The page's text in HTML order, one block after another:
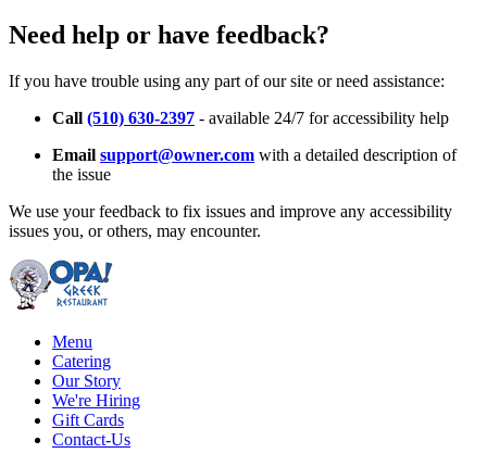
Need help or have feedback?
If you have trouble using any part of our site or need assistance:
Call (510) 630-2397 - available 24/7 for accessibility help
Email support@owner.com with a detailed description of
the issue
We use your feedback to fix issues and improve any accessibility
issues you, or others, may encounter.
Menu
Catering
Our Story
We're Hiring
Gift Cards
Contact-Us